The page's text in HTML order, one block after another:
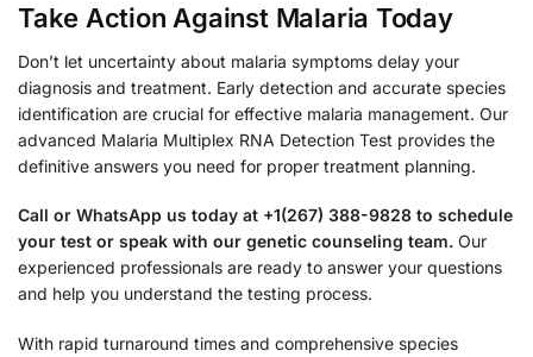
Take Action Against Malaria Today
Don’t let uncertainty about malaria symptoms delay your
diagnosis and treatment. Early detection and accurate species
identification are crucial for effective malaria management. Our
advanced Malaria Multiplex RNA Detection Test provides the
definitive answers you need for proper treatment planning.
Call or WhatsApp us today at +1(267) 388-9828 to schedule
your test or speak with our genetic counseling team. Our
experienced professionals are ready to answer your questions
and help you understand the testing process.
With rapid turnaround times and comprehensive species